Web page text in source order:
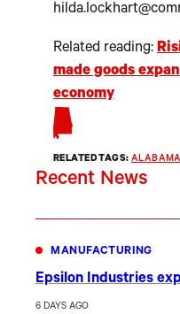
Related reading:
made goods
economy
RELATED TAGS:
Recent News
MANUFACTURING
Epsilon Industries
6 DAYS AGO